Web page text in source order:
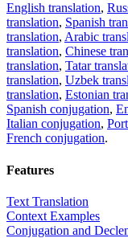
English translation,
translation, Spanish
translation, Arabic
translation, Chinese
translation, Tatar
translation, Uzbek
translation, Estonian
Spanish conjugation,
Italian conjugation,
French conjugation.
Features
Text Translation
Context Examples
Conjugation and